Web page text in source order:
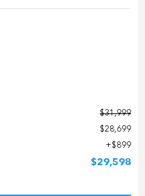
$31,999
$28,699
$899
$29,598